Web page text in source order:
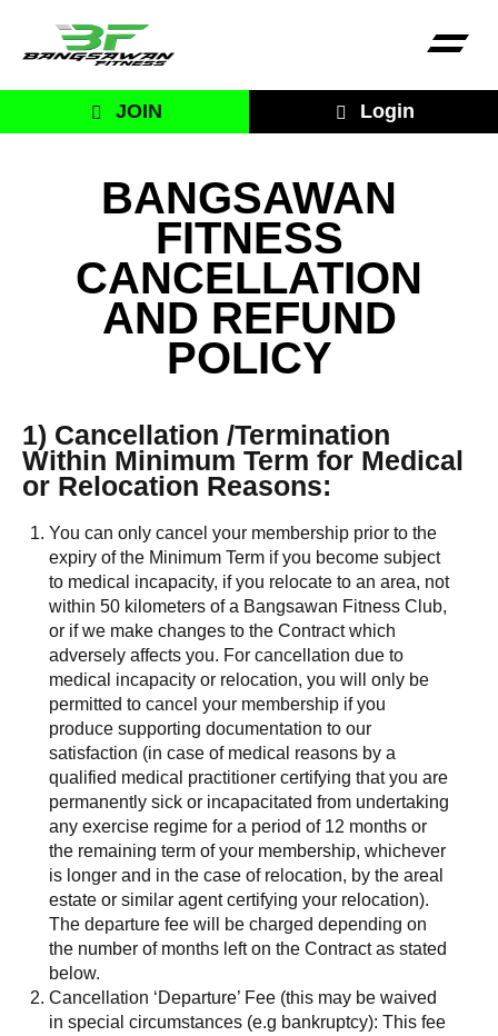
JOIN Login
BANGSAWAN
FITNESS
CANCELLATION
AND REFUND
POLICY
1) Cancellation /Termination
Within Minimum Term for Medical
or Relocation Reasons:
You can only cancel your membership prior to the
expiry of the Minimum Term if you become subject
to medical incapacity, if you relocate to an area, not
within 50 kilometers of a Bangsawan Fitness Club,
or if we make changes to the Contract which
adversely affects you. For cancellation due to
medical incapacity or relocation, you will only be
permitted to cancel your membership if you
produce supporting documentation to our
satisfaction (in case of medical reasons by a
qualified medical practitioner certifying that you are
permanently sick or incapacitated from undertaking
any exercise regime for a period of 12 months or
the remaining term of your membership, whichever
is longer and in the case of relocation, by the areal
estate or similar agent certifying your relocation).
The departure fee will be charged depending on
the number of months left on the Contract as stated
below.
Cancellation ‘Departure’ Fee (this may be waived
in special circumstances (e.g bankruptcy): This fee